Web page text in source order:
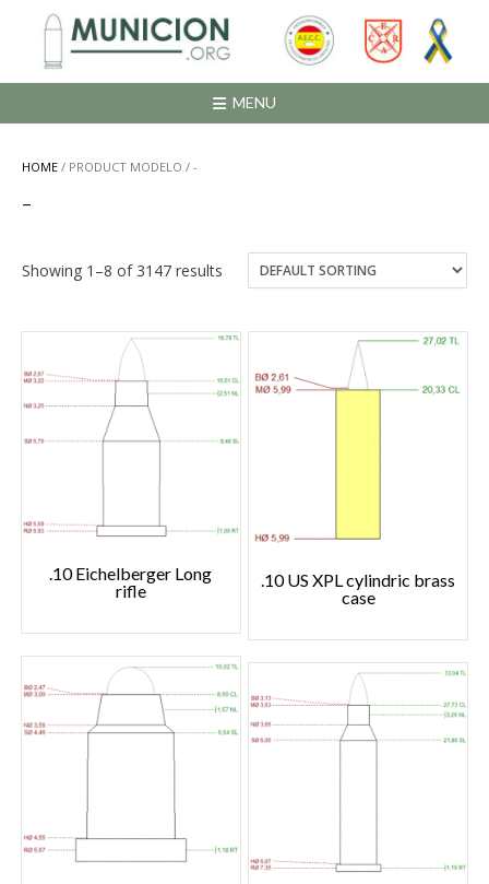
contenido
MENU
HOME / PRODUCT MODELO / -
-
Showing 1–8 of 3147 results
.10 Eichelberger Long
rifle
.10 US XPL cylindric brass
case